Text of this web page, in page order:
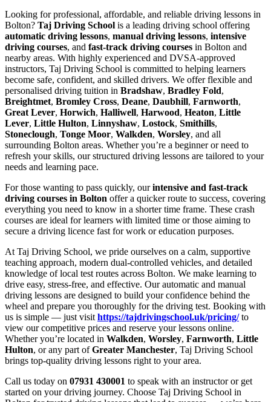
Looking for professional, affordable, and reliable driving lessons in
Bolton? Taj Driving School is a leading driving school offering
automatic driving lessons, manual driving lessons, intensive
driving courses, and fast-track driving courses in Bolton and
nearby areas. With highly experienced and DVSA-approved
instructors, Taj Driving School is committed to helping learners
become safe, confident, and skilled drivers. We offer flexible and
personalised driving tuition in Bradshaw, Bradley Fold,
Breightmet, Bromley Cross, Deane, Daubhill, Farnworth,
Great Lever, Horwich, Halliwell, Harwood, Heaton, Little
Lever, Little Hulton, Linnyshaw, Lostock, Smithills,
Stoneclough, Tonge Moor, Walkden, Worsley, and all
surrounding Bolton areas. Whether you’re a beginner or need to
refresh your skills, our structured driving lessons are tailored to your
needs and learning pace.
For those wanting to pass quickly, ourintensive and fast-track
driving courses in Bolton offer a quicker route to success, covering
everything you need to know in a shorter time frame. These crash
courses are ideal for learners with limited time or those aiming to
secure a driving licence fast for work or education purposes.
At Taj Driving School, we pride ourselves on a calm, supportive
teaching approach, modern dual-controlled vehicles, and detailed
knowledge of local test routes across Bolton. We make learning to
drive easy, stress-free, and effective. Our automatic and manual
driving lessons are designed to build your confidence behind the
wheel and prepare you thoroughly for the driving test. Booking with
us is simple — just visit https://tajdrivingschool.uk/pricing/to
view our competitive prices and reserve your lessons online.
Whether you’re located in Walkden, Worsley, Farnworth, Little
Hulton, or any part ofGreater Manchester, Taj Driving School
brings top-quality driving lessons right to your area.
Call us today on 07931 430001 to speak with an instructor or get
started on your driving journey. Choose Taj Driving School in